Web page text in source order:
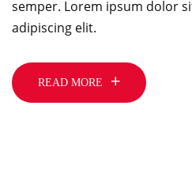
semper. Lorem ipsum dolor
adipiscing elit.
READ MORE